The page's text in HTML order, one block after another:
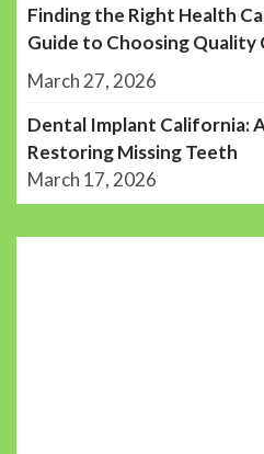
Finding the Right Health
Guide to Choosing Quality
March 27, 2026
Dental Implant California:
Restoring Missing Teeth
March 17, 2026